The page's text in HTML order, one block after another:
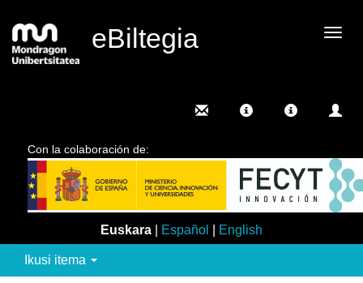
eBiltegia
Con la colaboración de:
Euskara Español English
Ikusi itema